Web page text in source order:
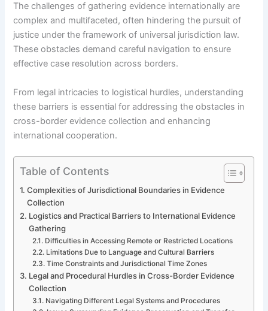
The challenges of gathering evidence internationally are
complex and multifaceted, often hindering the pursuit of
justice under the framework of universal jurisdiction law.
These obstacles demand careful navigation to ensure
effective case resolution across borders.
From legal intricacies to logistical hurdles, understanding
these barriers is essential for addressing the obstacles in
cross-border evidence collection and enhancing
international cooperation.
Table of Contents
Complexities of Jurisdictional Boundaries in Evidence
Collection
Logistics and Practical Barriers to International Evidence
Gathering
Difficulties in Accessing Remote or Restricted Locations
Limitations Due to Language and Cultural Barriers
Time Constraints and Jurisdictional Time Zones
Legal and Procedural Hurdles in Cross-Border Evidence
Collection
Navigating Different Legal Systems and Procedures